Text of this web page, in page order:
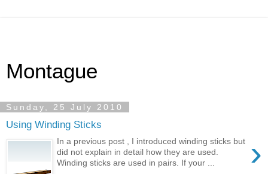
Montague
Sunday, 25 July 2010
Using Winding Sticks
›
In a previous post , I introduced winding sticks but
did not explain in detail how they are used.
Winding sticks are used in pairs. If your ...